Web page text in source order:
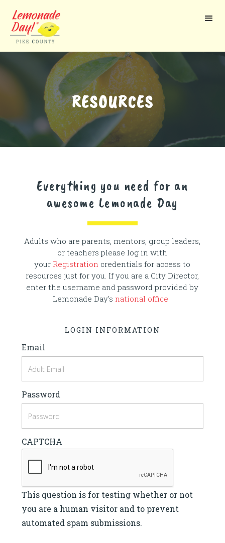
main
RESOURCES
Everything you need for an
awesome Lemonade Day
Adults who are parents, mentors, group leaders,
or teachers please log in with
your Registration credentials for access to
resources just for you. If you are a City Director,
enter the username and password provided by
Lemonade Day'snational office.
LOGIN INFORMATION
Email
Password
CAPTCHA
This question is for testing whether or not
you are a human visitor and to prevent
automated spam submissions.